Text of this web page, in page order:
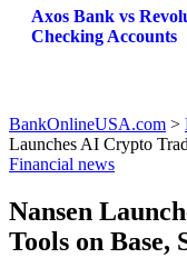
Axos Bank vs
Checking Accounts
BankOnlineUSA.com >
Launches AI Crypto
Financial news
Nansen
Tools on Base,